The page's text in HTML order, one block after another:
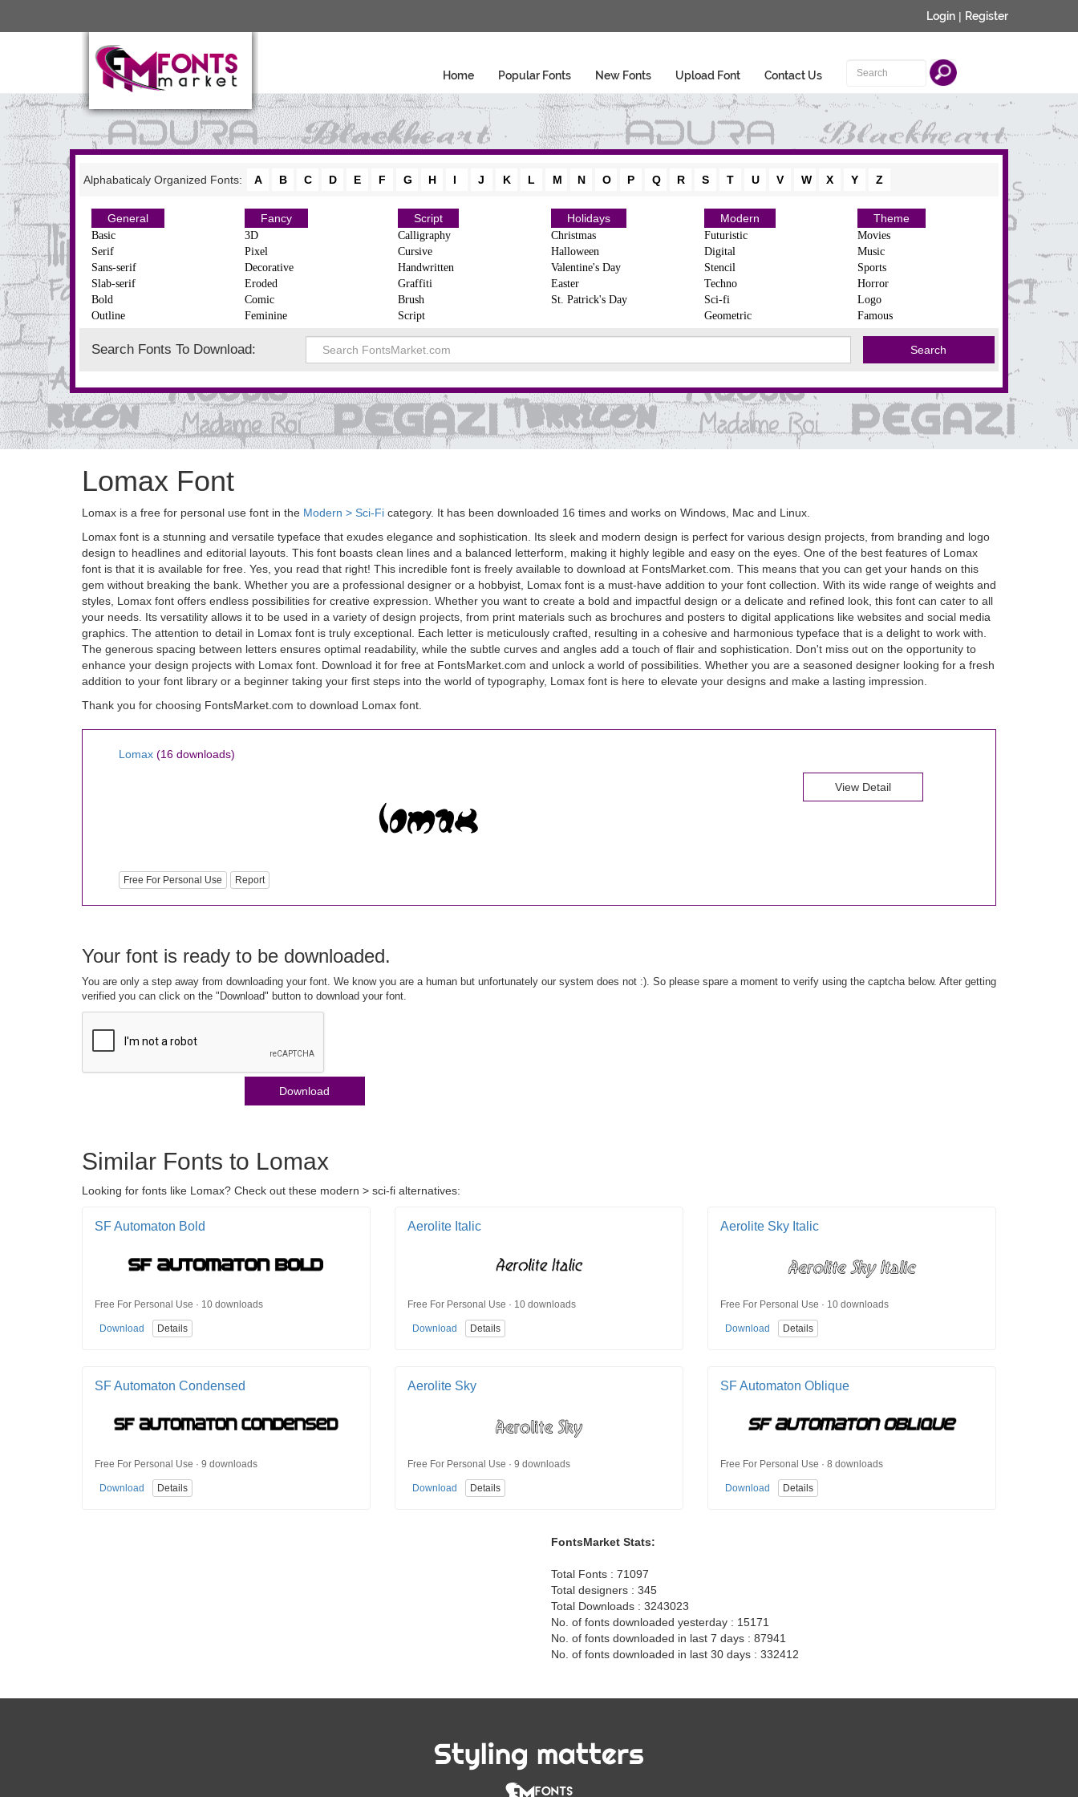
Login | Register
Home Popular Fonts New Fonts Upload Font Contact Us
Alphabaticaly Organized Fonts: A B C D E F G H I J K L M N O P Q R S T U V W X Y Z
General
Basic
Serif
Sans-serif
Slab-serif
Bold
Outline
Fancy
3D
Pixel
Decorative
Eroded
Comic
Feminine
Script
Calligraphy
Cursive
Handwritten
Graffiti
Brush
Script
Holidays
Christmas
Halloween
Valentine's Day
Easter
St. Patrick's Day
Modern
Futuristic
Digital
Stencil
Techno
Sci-fi
Geometric
Theme
Movies
Music
Sports
Horror
Logo
Famous
Search Fonts To Download:
Lomax Font
Lomax is a free for personal use font in the Modern > Sci-Fi category. It has been downloaded 16 times and works on Windows, Mac and Linux.
Lomax font is a stunning and versatile typeface that exudes elegance and sophistication. Its sleek and modern design is perfect for various design projects, from branding and logo
design to headlines and editorial layouts. This font boasts clean lines and a balanced letterform, making it highly legible and easy on the eyes. One of the best features of Lomax
font is that it is available for free. Yes, you read that right! This incredible font is freely available to download at FontsMarket.com. This means that you can get your hands on this
gem without breaking the bank. Whether you are a professional designer or a hobbyist, Lomax font is a must-have addition to your font collection. With its wide range of weights and
styles, Lomax font offers endless possibilities for creative expression. Whether you want to create a bold and impactful design or a delicate and refined look, this font can cater to all
your needs. Its versatility allows it to be used in a variety of design projects, from print materials such as brochures and posters to digital applications like websites and social media
graphics. The attention to detail in Lomax font is truly exceptional. Each letter is meticulously crafted, resulting in a cohesive and harmonious typeface that is a delight to work with.
The generous spacing between letters ensures optimal readability, while the subtle curves and angles add a touch of flair and sophistication. Don't miss out on the opportunity to
enhance your design projects with Lomax font. Download it for free at FontsMarket.com and unlock a world of possibilities. Whether you are a seasoned designer looking for a fresh
addition to your font library or a beginner taking your first steps into the world of typography, Lomax font is here to elevate your designs and make a lasting impression.
Thank you for choosing FontsMarket.com to download Lomax font.
Lomax (16 downloads)
Free For Personal Use Report
View Detail
Your font is ready to be downloaded.
You are only a step away from downloading your font. We know you are a human but unfortunately our system does not :). So please spare a moment to verify using the captcha below. After getting
verified you can click on the "Download" button to download your font.
Download
Similar Fonts to Lomax
Looking for fonts like Lomax? Check out these modern > sci-fi alternatives:
SF Automaton Bold
Free For Personal Use · 10 downloads
Download Details
Aerolite Italic
Free For Personal Use · 10 downloads
Download Details
Aerolite Sky Italic
Free For Personal Use · 10 downloads
Download Details
SF Automaton Condensed
Free For Personal Use · 9 downloads
Download Details
Aerolite Sky
Free For Personal Use · 9 downloads
Download Details
SF Automaton Oblique
Free For Personal Use · 8 downloads
Download Details
FontsMarket Stats:
Total Fonts : 71097
Total designers : 345
Total Downloads : 3243023
No. of fonts downloaded yesterday : 15171
No. of fonts downloaded in last 7 days : 87941
No. of fonts downloaded in last 30 days : 332412
Styling matters